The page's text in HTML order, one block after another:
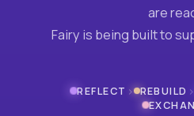
are
Fairy is being built to
REFLECT › REBUILD ›